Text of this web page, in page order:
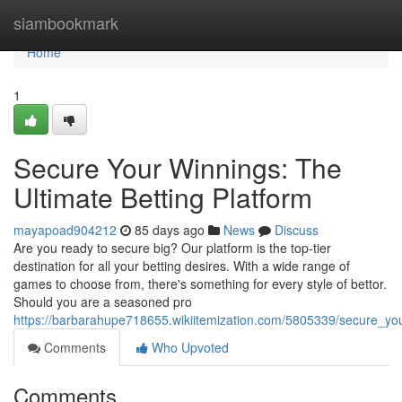
siambookmark
Home
Home
1
Secure Your Winnings: The
Ultimate Betting Platform
mayapoad904212 85 days ago News
Discuss
Are you ready to secure big? Our platform is the top-tier
destination for all your betting desires. With a wide range of
games to choose from, there's something for every style of bettor.
Should you are a seasoned pro
https://barbarahupe718655.wikiitemization.com/5805339/
Comments
Who Upvoted
Comments